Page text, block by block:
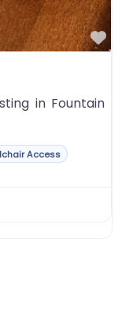
in Fountain
Access